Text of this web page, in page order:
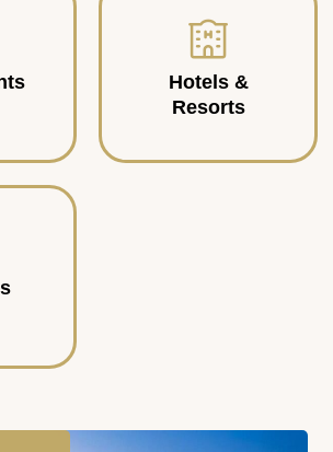
Hotels &
Resorts